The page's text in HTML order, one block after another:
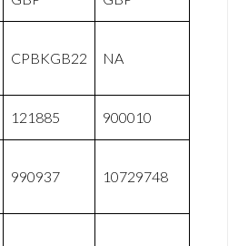
CPBKGB22 NA
121885 900010
990937 10729748